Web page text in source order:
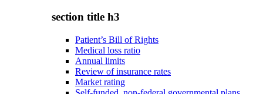
section title h3
Patient’s Bill of Rights
Medical loss ratio
Annual limits
Review of insurance rates
Market rating